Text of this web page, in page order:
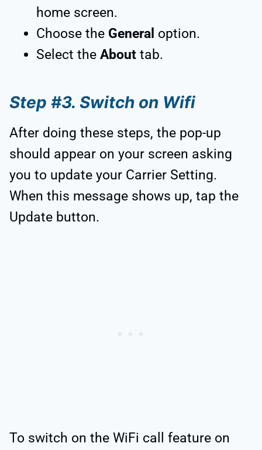
home screen.
Choose the General option.
Select the About tab.
Step #3. Switch on Wifi
After doing these steps, the pop-up
should appear on your screen asking
you to update your Carrier Setting.
When this message shows up, tap the
Update button.
To switch on the WiFi call feature on